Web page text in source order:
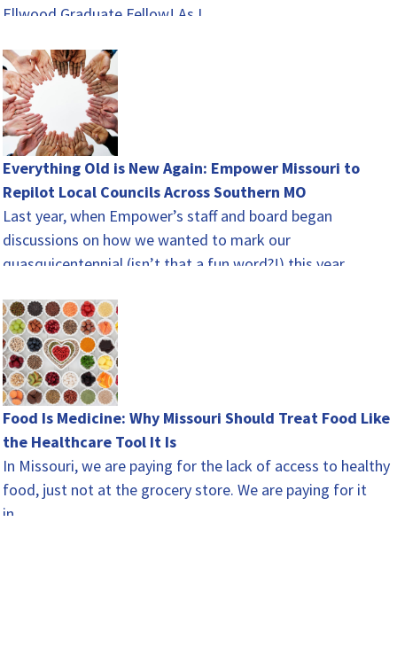
Ellwood Graduate Fellow! As I…
Everything Old is New Again: Empower Missouri to
Repilot Local Councils Across Southern MO
Last year, when Empower’s staff and board began
discussions on how we wanted to mark our
quasquicentennial (isn’t that a fun word?!) this year,
Food Is Medicine: Why Missouri Should Treat Food Like
the Healthcare Tool It Is
In Missouri, we are paying for the lack of access to healthy
food, just not at the grocery store. We are paying for it
in…